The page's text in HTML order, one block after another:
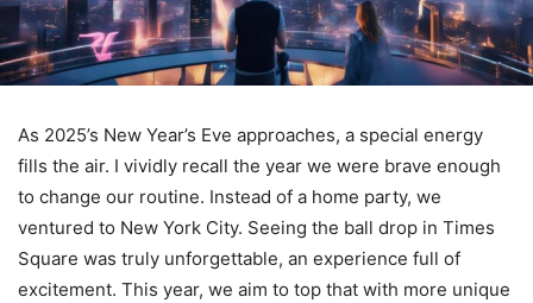
As 2025’s New Year’s Eve approaches, a special energy
fills the air. I vividly recall the year we were brave enough
to change our routine. Instead of a home party, we
ventured to New York City. Seeing the ball drop in Times
Square was truly unforgettable, an experience full of
excitement. This year, we aim to top that with more unique